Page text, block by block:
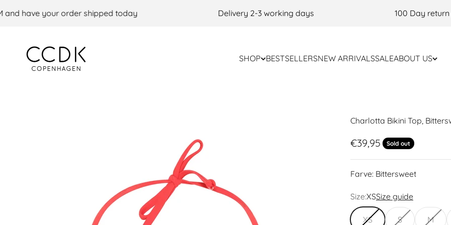
have your order shipped today Delivery 2-3 working days 100 Day return
SHOP BESTSELLERSNEW ARRIVALSSALEABOUT US
CCDK COM
Charlotta Bikini Top,
Sale price
€39,95 Sold out
Farve: Bittersweet
Size:XSSize guide
XS S M